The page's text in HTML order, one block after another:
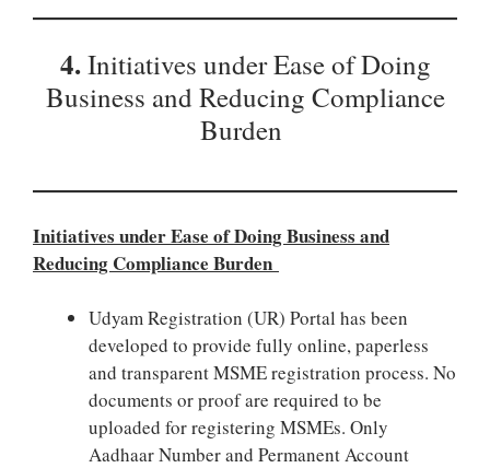
4.Initiatives under Ease of Doing
Business and Reducing Compliance
Burden
Initiatives under Ease of Doing Business and
Reducing Compliance Burden
Udyam Registration (UR) Portal has been
developed to provide fully online, paperless
and transparent MSME registration process. No
documents or proof are required to be
uploaded for registering MSMEs. Only
Aadhaar Number and Permanent Account